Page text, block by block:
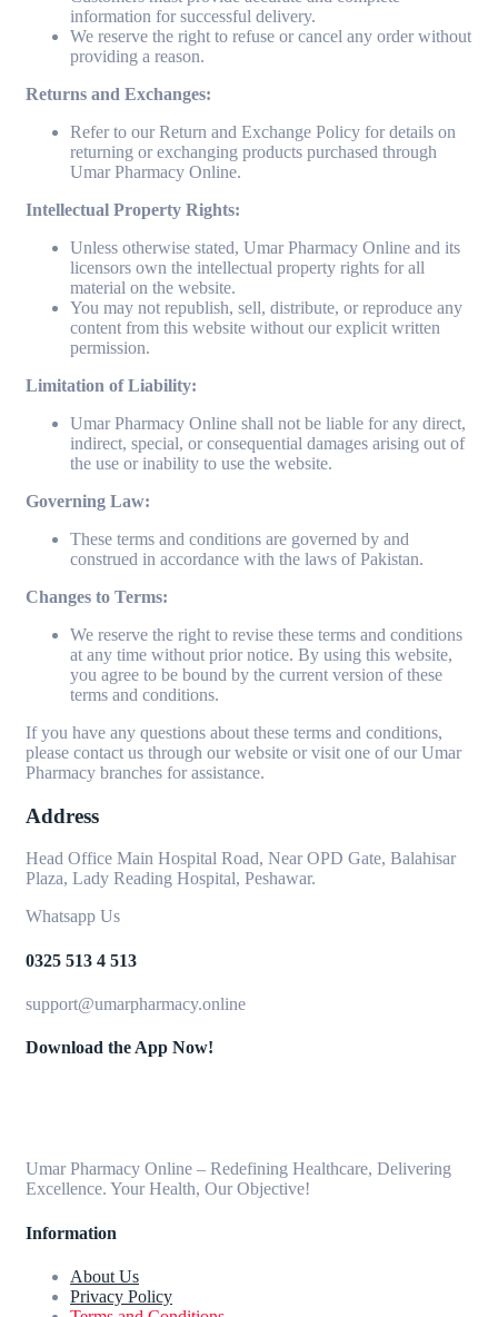
information for successful delivery.
We reserve the right to refuse or cancel any order without
providing a reason.
Returns and Exchanges:
Refer to our Return and Exchange Policy for details on
returning or exchanging products purchased through
Umar Pharmacy Online.
Intellectual Property Rights:
Unless otherwise stated, Umar Pharmacy Online and its
licensors own the intellectual property rights for all
material on the website.
You may not republish, sell, distribute, or reproduce any
content from this website without our explicit written
permission.
Limitation of Liability:
Umar Pharmacy Online shall not be liable for any direct,
indirect, special, or consequential damages arising out of
the use or inability to use the website.
Governing Law:
These terms and conditions are governed by and
construed in accordance with the laws of Pakistan.
Changes to Terms:
We reserve the right to revise these terms and conditions
at any time without prior notice. By using this website,
you agree to be bound by the current version of these
terms and conditions.
If you have any questions about these terms and conditions,
please contact us through our website or visit one of our Umar
Pharmacy branches for assistance.
Address
Head Office Main Hospital Road, Near OPD Gate, Balahisar
Plaza, Lady Reading Hospital, Peshawar.
Whatsapp Us
0325 513 4 513
support@umarpharmacy.online
Download the App Now!
Umar Pharmacy Online – Redefining Healthcare, Delivering
Excellence. Your Health, Our Objective!
Information
About Us
Privacy Policy